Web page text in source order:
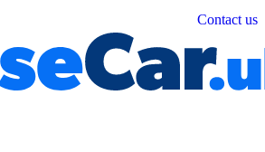
Contact us